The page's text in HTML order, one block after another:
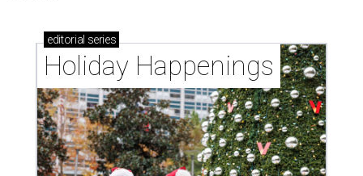
editorial series
Holiday Happenings